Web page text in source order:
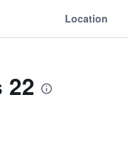
Location
22